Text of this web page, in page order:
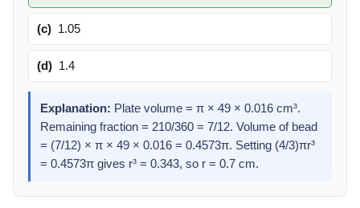
(c) 1.05
(d) 1.4
Explanation: Plate volume = π × 49 × 0.016 cm³.
Remaining fraction = 210/360 = 7/12. Volume of bead
= (7/12) × π × 49 × 0.016 = 0.4573π. Setting (4/3)πr³
= 0.4573π gives r³ = 0.343, so r = 0.7 cm.